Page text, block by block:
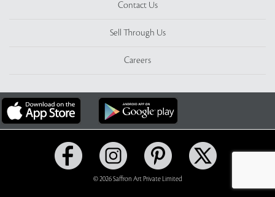
Contact Us
Sell Through Us
Careers
© 2026 Saffron Art Private Limited